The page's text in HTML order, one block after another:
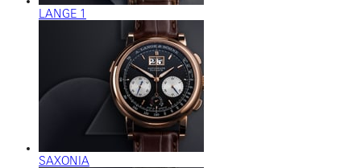
LANGE 1
SAXONIA